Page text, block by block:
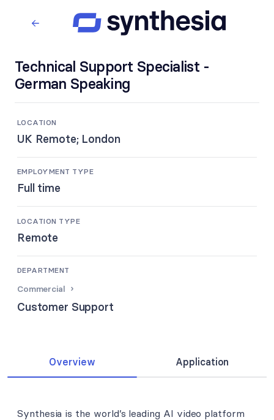
Technical Support Specialist -
German Speaking
LOCATION
UK Remote; London
EMPLOYMENT TYPE
Full time
LOCATION TYPE
Remote
DEPARTMENT
Commercial
Customer Support
Overview Application
Synthesia is the world’s leading AI video platform